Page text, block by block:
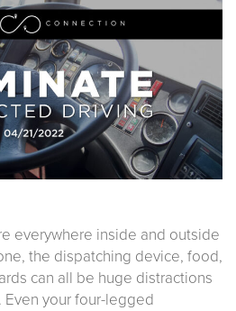
everywhere inside and outside
the dispatching device, food,
can all be huge distractions
your four-legged